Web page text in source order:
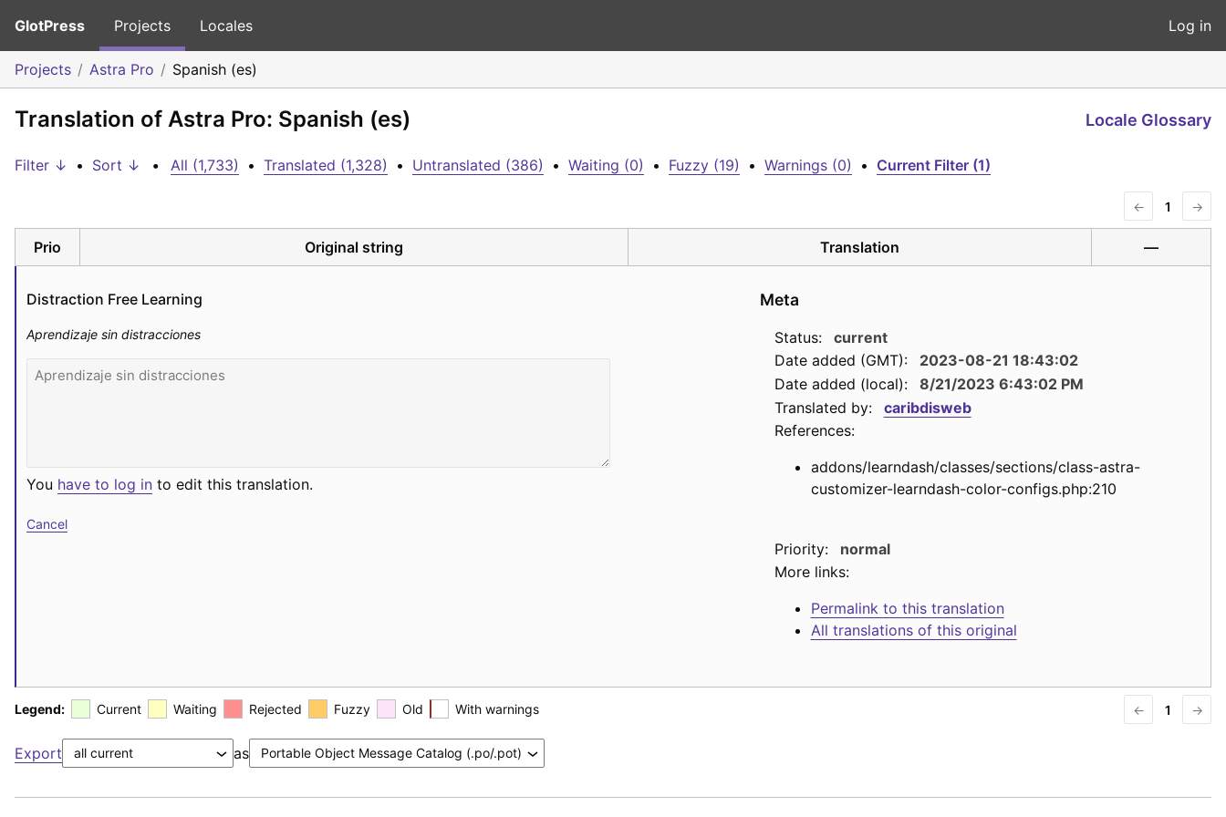
GlotPress Projects Locales Log in
Projects Astra Pro Spanish (es)
Translation of Astra Pro: Spanish (es) Locale Glossary
Filter ↓ • Sort ↓ • All (1,733) • Translated (1,328) • Untranslated (386) • Waiting (0) • Fuzzy (19) • Warnings (0) • Current Filter (1)
← 1 →
Prio Original string Translation —
Distraction Free Learning
Aprendizaje sin distracciones
You have to log in to edit this translation.
Cancel
Meta
Status:
current
Date added (GMT):
2023-08-21 18:43:02
Date added (local):
8/21/2023 6:43:02 PM
Translated by:
caribdisweb
References:
addons/learndash/classes/sections/class-astra-
customizer-learndash-color-configs.php:210
Priority:
normal
More links:
Permalink to this translation
All translations of this original
Legend: Current Waiting Rejected Fuzzy Old With warnings ← 1 →
Export as